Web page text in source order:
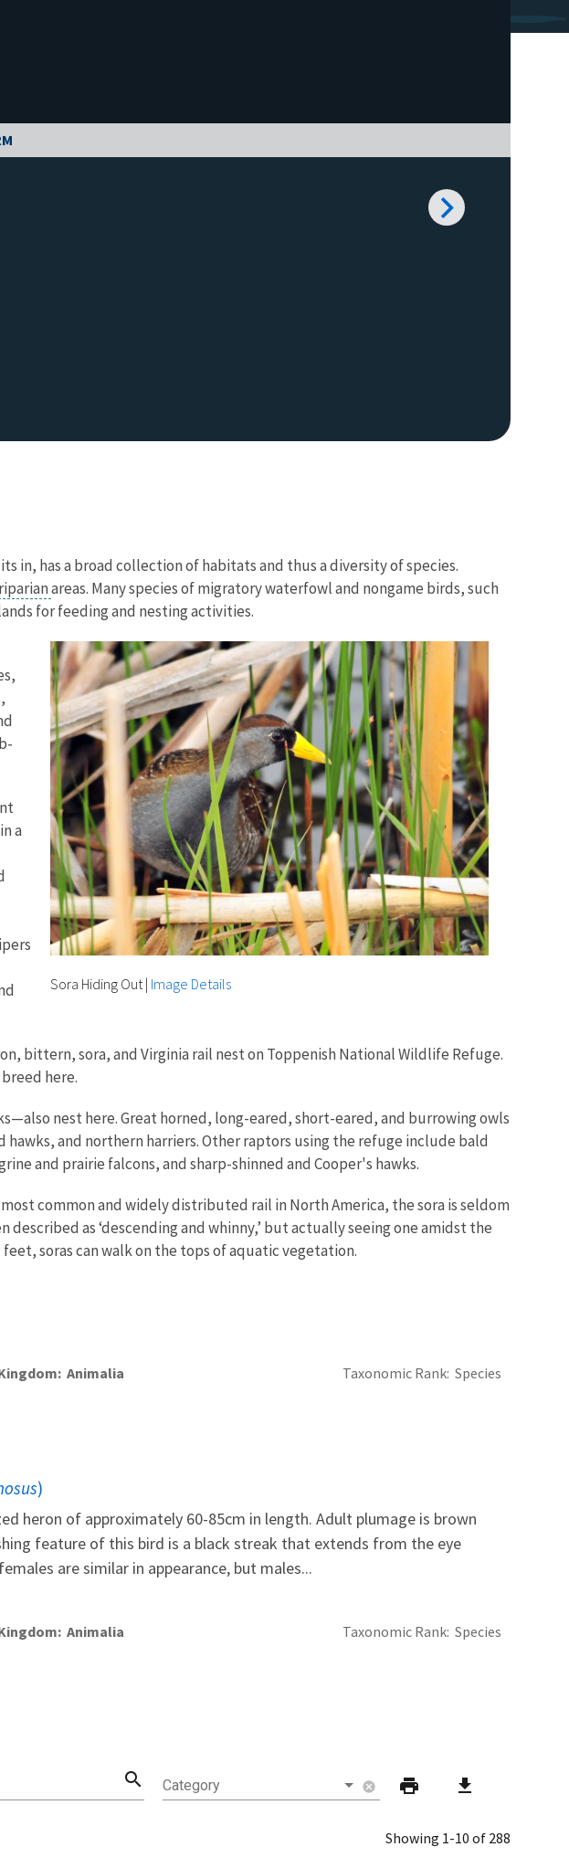
in, has a broad collection of habitats and thus a diversity of species.
riparianareas. Many species of migratory waterfowl and nongame birds, such
for feeding and nesting activities.
Sora Hiding Out| Image Details
a
bittern, sora, and Virginia rail nest on Toppenish National Wildlife Refuge.
here.
nest here. Great horned, long-eared, short-eared, and burrowing owls
and northern harriers. Other raptors using the refuge include bald
and prairie falcons, and sharp-shinned and Cooper's hawks.
common and widely distributed rail in North America, the sora is seldom
as ‘descending and whinny,’ but actually seeing one amidst the
soras can walk on the tops of aquatic vegetation.
Animalia Taxonomic Rank Species
)
heron of approximately 60-85cm in length. Adult plumage is brown
feature of this bird is a black streak that extends from the eye
are similar in appearance, but males...
Animalia Taxonomic Rank Species
search Category cancel print download
Showing 1-10 of 288